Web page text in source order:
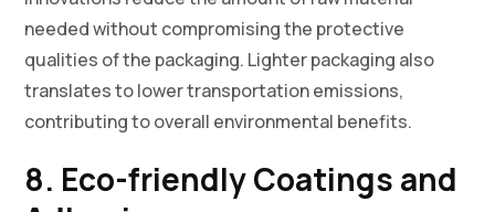
needed without compromising the protective
qualities of the packaging. Lighter packaging also
translates to lower transportation emissions,
contributing to overall environmental benefits.
8. Eco-friendly Coatings and